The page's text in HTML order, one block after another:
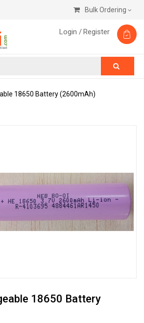
Bulk Ordering
Login /Register
18650 Battery (2600mAh)
18650 Battery